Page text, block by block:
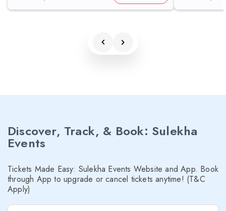
Discover, Track, & Book: Sulekha
Events
Tickets Made Easy: Sulekha Events Website and App. Book
through App to upgrade or cancel tickets anytime! (T&C
Apply)